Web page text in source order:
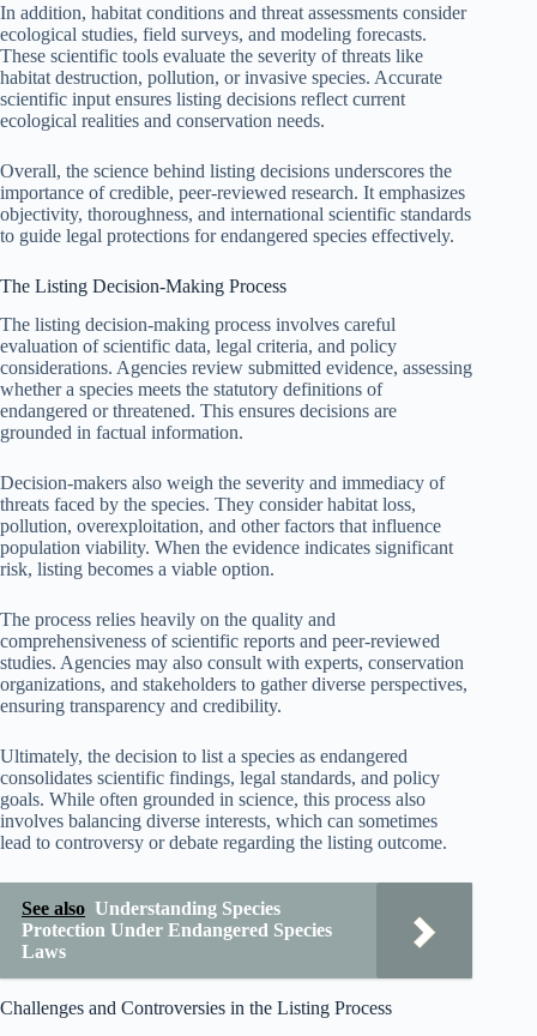
In addition, habitat conditions and threat assessments consider
ecological studies, field surveys, and modeling forecasts.
These scientific tools evaluate the severity of threats like
habitat destruction, pollution, or invasive species. Accurate
scientific input ensures listing decisions reflect current
ecological realities and conservation needs.
Overall, the science behind listing decisions underscores the
importance of credible, peer-reviewed research. It emphasizes
objectivity, thoroughness, and international scientific standards
to guide legal protections for endangered species effectively.
The Listing Decision-Making Process
The listing decision-making process involves careful
evaluation of scientific data, legal criteria, and policy
considerations. Agencies review submitted evidence, assessing
whether a species meets the statutory definitions of
endangered or threatened. This ensures decisions are
grounded in factual information.
Decision-makers also weigh the severity and immediacy of
threats faced by the species. They consider habitat loss,
pollution, overexploitation, and other factors that influence
population viability. When the evidence indicates significant
risk, listing becomes a viable option.
The process relies heavily on the quality and
comprehensiveness of scientific reports and peer-reviewed
studies. Agencies may also consult with experts, conservation
organizations, and stakeholders to gather diverse perspectives,
ensuring transparency and credibility.
Ultimately, the decision to list a species as endangered
consolidates scientific findings, legal standards, and policy
goals. While often grounded in science, this process also
involves balancing diverse interests, which can sometimes
lead to controversy or debate regarding the listing outcome.
See also Understanding Species
Protection Under Endangered Species
Laws
Challenges and Controversies in the Listing Process